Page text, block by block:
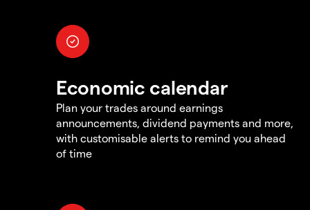
Economic calendar
Plan your trades around earnings
announcements, dividend payments and more,
with customisable alerts to remind you ahead
of time